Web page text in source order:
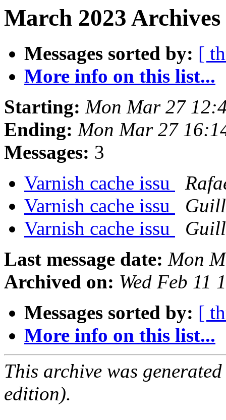
March 2023
Messages sorted by: [
More info on this list...
Starting: Mon Mar 27
Ending: Mon Mar 27
Messages: 3
Varnish cache issu
Varnish cache issu
Varnish cache issu
Last message date: Mon
Archived on: Wed Feb 11
Messages sorted by: [
More info on this list...
This archive was
edition).